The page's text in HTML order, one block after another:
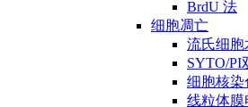
BrdU 法
细胞凋亡
流氏细胞
SYTO/PI
细胞核染
线粒体膜